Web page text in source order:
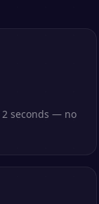
seconds — no